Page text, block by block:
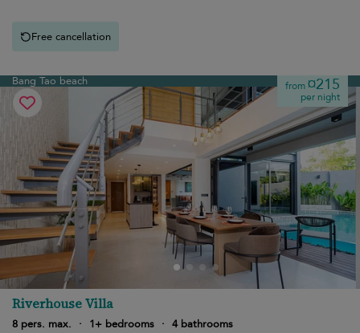
Free cancellation
Bang Tao beach from¤215
per night
Riverhouse Villa
8 pers. max. · 1+ bedrooms · 4 bathrooms